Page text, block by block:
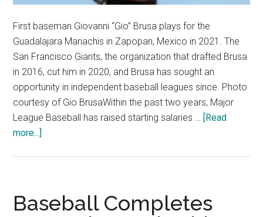
First baseman Giovanni “Gio” Brusa plays for the
Guadalajara Mariachis in Zapopan, Mexico in 2021. The
San Francisco Giants, the organization that drafted Brusa
in 2016, cut him in 2020, and Brusa has sought an
opportunity in independent baseball leagues since. Photo
courtesy of Gio BrusaWithin the past two years, Major
League Baseball has raised starting salaries …
[Read
more...]
Salaries
Mark
Baseball Completes